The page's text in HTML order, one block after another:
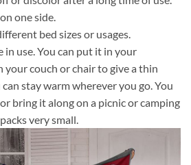
one side.
bed sizes or usages.
in use. You can put it in your
couch or chair to give a thin
stay warm wherever you go. You
bring it along on a picnic or camping
very small.